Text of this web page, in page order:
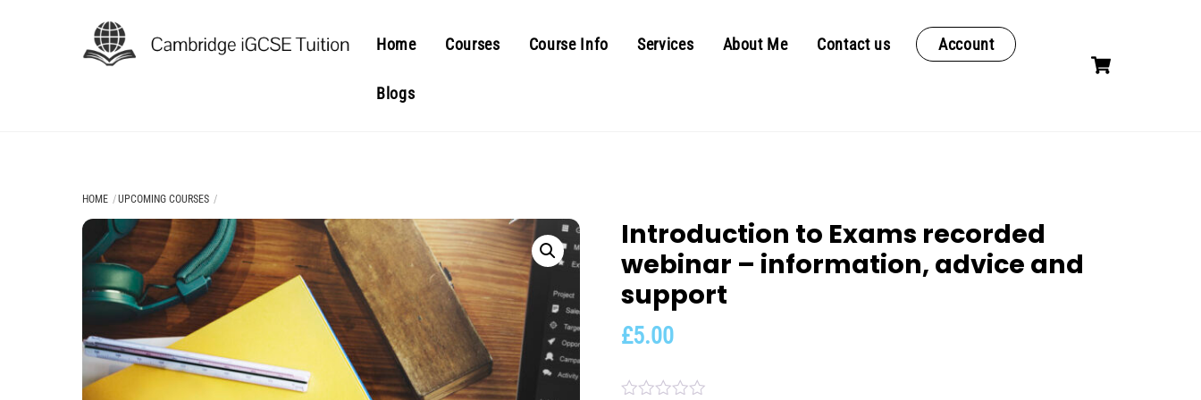
Home Courses Course Info Services About Me Contact us Account
Blogs
HOME UPCOMING COURSES
Introduction to Exams recorded
webinar – information, advice and
support
£5.00